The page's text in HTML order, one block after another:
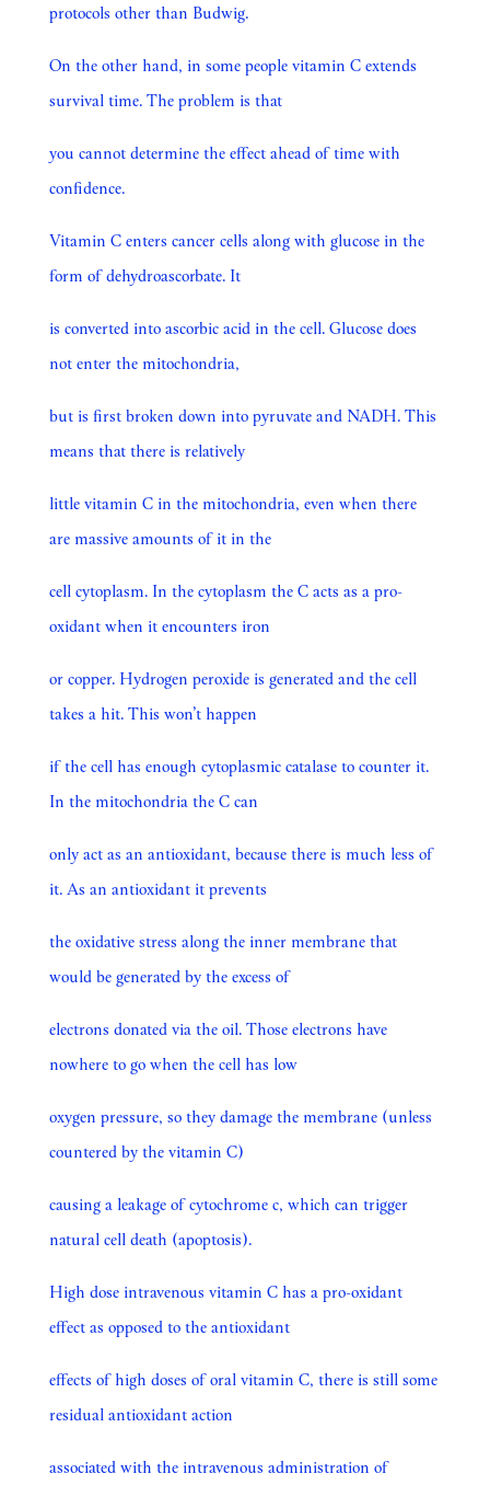
protocols other than Budwig.
On the other hand, in some people vitamin C extends
survival time. The problem is that
you cannot determine the effect ahead of time with
confidence.
Vitamin C enters cancer cells along with glucose in the
form of dehydroascorbate. It
is converted into ascorbic acid in the cell. Glucose does
not enter the mitochondria,
but is first broken down into pyruvate and NADH. This
means that there is relatively
little vitamin C in the mitochondria, even when there
are massive amounts of it in the
cell cytoplasm. In the cytoplasm the C acts as a pro-
oxidant when it encounters iron
or copper. Hydrogen peroxide is generated and the cell
takes a hit. This won’t happen
if the cell has enough cytoplasmic catalase to counter it.
In the mitochondria the C can
only act as an antioxidant, because there is much less of
it. As an antioxidant it prevents
the oxidative stress along the inner membrane that
would be generated by the excess of
electrons donated via the oil. Those electrons have
nowhere to go when the cell has low
oxygen pressure, so they damage the membrane (unless
countered by the vitamin C)
causing a leakage of cytochrome c, which can trigger
natural cell death (apoptosis).
High dose intravenous vitamin C has a pro-oxidant
effect as opposed to the antioxidant
effects of high doses of oral vitamin C, there is still some
residual antioxidant action
associated with the intravenous administration of